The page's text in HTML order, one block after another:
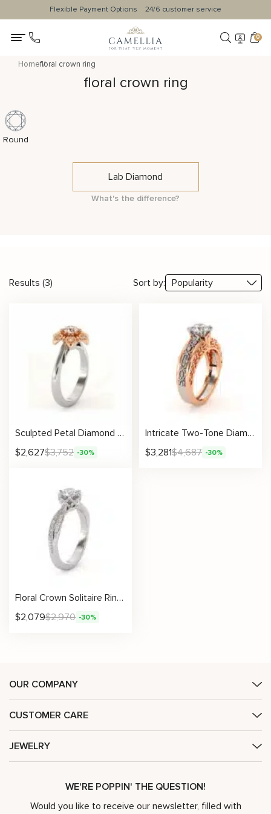
Flexible Payment Options 24/6 customer service
0
Homefloral crown ring
floral crown ring
Round
Lab Diamond
What's the difference?
Results (3) Sort by:
Sculpted Petal Diamond Ring With Round Lab Center And Floral Crown Setting
$2,627$3,752 -30%
Intricate Two-Tone Diamond Ring With Lab-Grown Round Center
$3,281$4,687 -30%
Floral Crown Solitaire Ring With Vintage Scrollwork And Pavé Diamond Band
$2,079$2,970 -30%
OUR COMPANY
CUSTOMER CARE
JEWELRY
WE'RE POPPIN' THE QUESTION!
Would you like to receive our newsletter, filled with